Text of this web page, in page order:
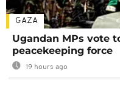
GAZA
Ugandan MPs vote
peacekeeping force
19 hours ago